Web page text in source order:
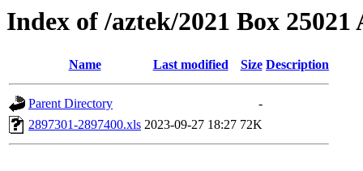
Index of /aztek/2021 Box 25021
Name Last modified Size Description
Parent Directory
-
2897301-2897400.xls 2023-09-27 18:27 72K